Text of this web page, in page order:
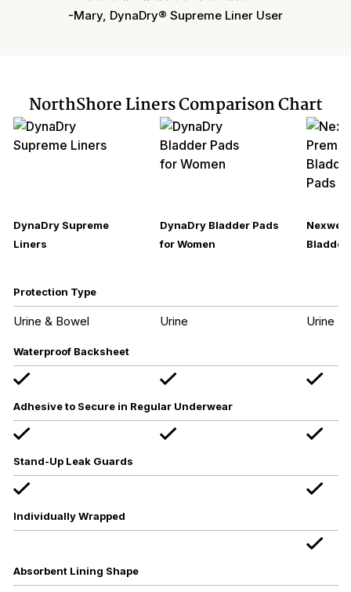
-Mary, DynaDry® Supreme Liner User
NorthShore Liners Comparison Chart
DynaDry Supreme
Liners
DynaDry Bladder Pads
for Women
Bladder
Protection Type
Urine & Bowel Urine Urine
Waterproof Backsheet
Adhesive to Secure in Regular Underwear
Stand-Up Leak Guards
Individually Wrapped
Absorbent Lining Shape